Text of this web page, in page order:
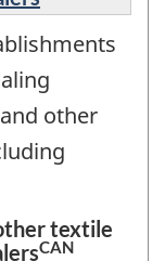
other
textile
CAN